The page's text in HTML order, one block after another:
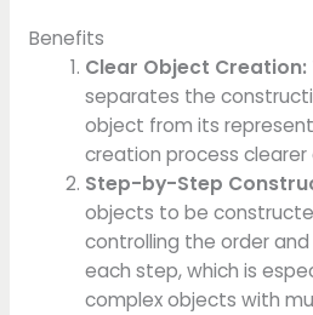
Benefits
Clear Object Creation:
separates the
object from its
creation process
Step-by-Step
objects to be
controlling the order
each step, which is
complex objects with